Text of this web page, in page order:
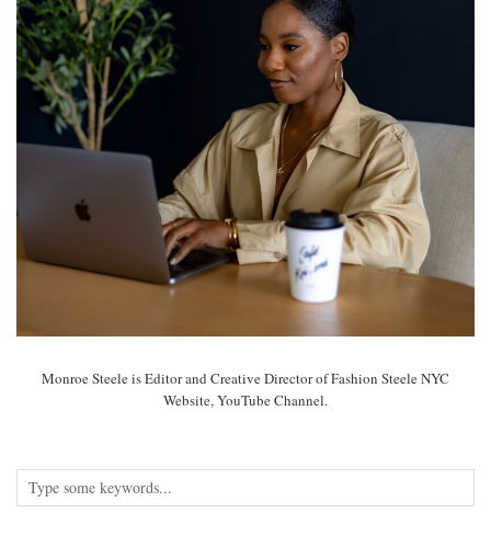
Monroe Steele is Editor and Creative Director of Fashion Steele NYC
Website, YouTube Channel.